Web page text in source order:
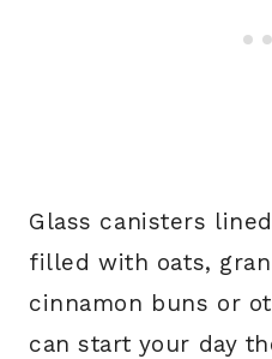
Glass canisters
filled with oats,
cinnamon buns or
can start your day